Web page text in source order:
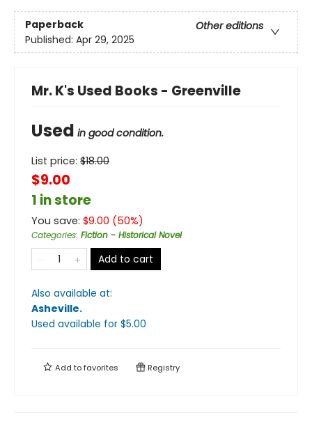
Paperback
Other editions
Published: Apr 29, 2025
Mr. K's Used Books - Greenville
Used in good condition.
List price: $18.00
$9.00
1 in store
You save: $9.00 (50%)
Categories: Fiction - Historical Novel
Add to cart
Also available at:
Asheville.
Used available for $5.00
Add tofavorites Registry